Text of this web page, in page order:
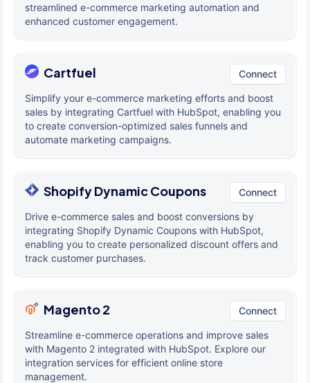
streamlined e-commerce marketing automation and
enhanced customer engagement.
Cartfuel Connect
Simplify your e-commerce marketing efforts and boost
sales by integrating Cartfuel with HubSpot, enabling you
to create conversion-optimized sales funnels and
automate marketing campaigns.
Shopify Dynamic Coupons Connect
Drive e-commerce sales and boost conversions by
integrating Shopify Dynamic Coupons with HubSpot,
enabling you to create personalized discount offers and
track customer purchases.
Magento 2 Connect
Streamline e-commerce operations and improve sales
with Magento 2 integrated with HubSpot. Explore our
integration services for efficient online store
management.